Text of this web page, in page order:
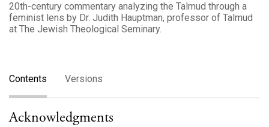
20th-century commentary analyzing the Talmud through a
feminist lens by Dr. Judith Hauptman, professor of Talmud
at The Jewish Theological Seminary.
Contents Versions
Acknowledgments